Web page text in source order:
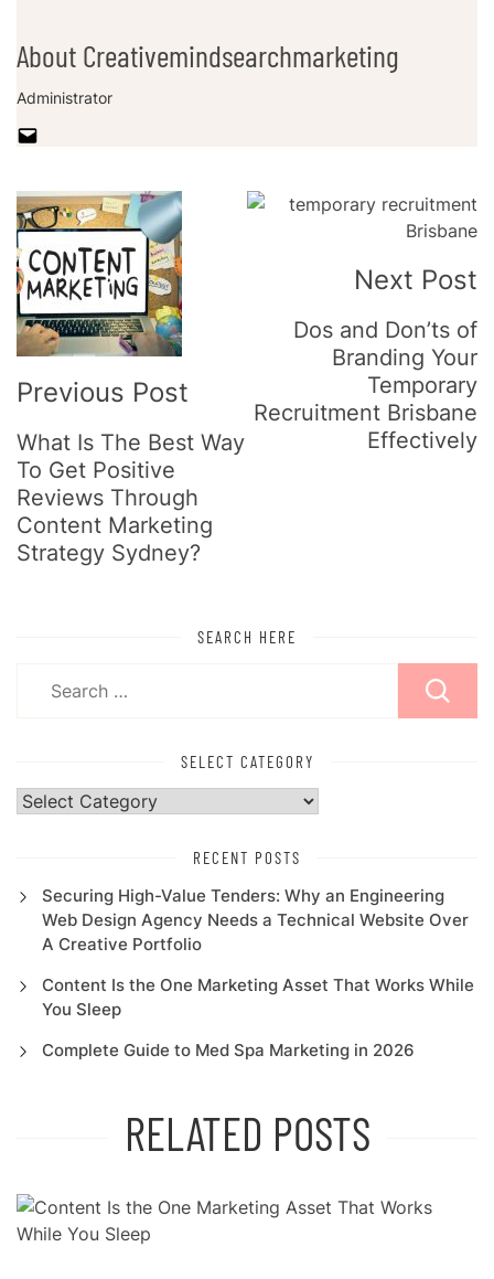
About Creativemindsearchmarketing
Administrator
Post
Navigation
Previous Post
What Is The Best Way
To Get Positive
Reviews Through
Content Marketing
Strategy Sydney?
Next Post
Dos and Don’ts of
Branding Your
Temporary
Recruitment Brisbane
Effectively
SEARCH HERE
SELECT CATEGORY
Select
RECENT POSTS
Securing High-Value Tenders: Why an Engineering
Web Design Agency Needs a Technical Website Over
A Creative Portfolio
Content Is the One Marketing Asset That Works While
You Sleep
Complete Guide to Med Spa Marketing in 2026
RELATED POSTS